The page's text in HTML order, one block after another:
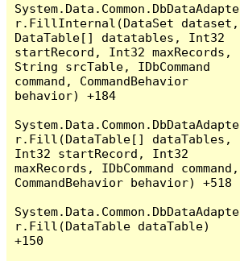
System.Data.Common.DbDataAdapte
r.FillInternal(DataSet dataset,
DataTable[] datatables, Int32
startRecord, Int32 maxRecords,
String srcTable, IDbCommand
command, CommandBehavior
behavior) +184
System.Data.Common.DbDataAdapte
r.Fill(DataTable[] dataTables,
Int32 startRecord, Int32
maxRecords, IDbCommand command,
CommandBehavior behavior) +518
System.Data.Common.DbDataAdapte
r.Fill(DataTable dataTable)
+150